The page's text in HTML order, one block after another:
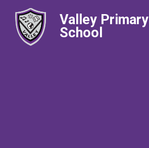
Valley Primary
School